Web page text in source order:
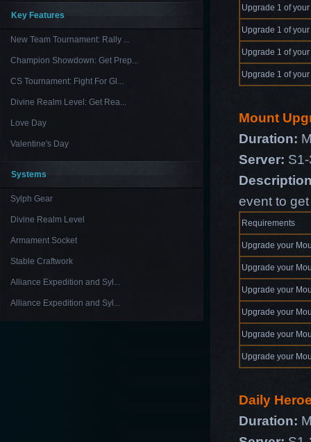
Key Features
New Team Tournament: Rally ...
Champion Showdown: Get Prep...
CS Tournament: Fight For Gl...
Divine Realm Level: Get Rea...
Love Day
Valentine's Day
Systems
Sylph Gear
Divine Realm Level
Armament Socket
Stable Craftwork
Alliance Expedition and Syl...
Alliance Expedition and Syl...
Upgrade 1 of
Upgrade 1 of
Upgrade 1 of
Upgrade 1 of
Mount
Duration:
Server:
event to
Requirements
Upgrade your
Upgrade your
Upgrade your
Upgrade your
Upgrade your
Upgrade your
Daily
Duration: